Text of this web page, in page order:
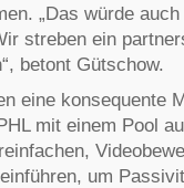
„Das würde
streben ein
betont Gütschow.
eine konsequente
mit einem Pool
um